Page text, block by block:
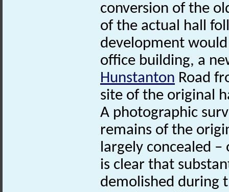
conversion of the
of the actual hall
development
office building, a
Hunstanton Road
site of the original
A photographic
remains of the
largely concealed
is clear that
demolished during